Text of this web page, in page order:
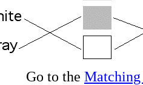
Go to the